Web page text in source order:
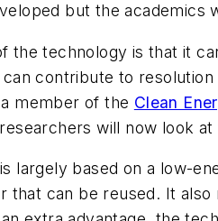
but the academics
the technology is that it
contribute to
member of the Clean
will now look at
largely based on a low-
that can be reused. It